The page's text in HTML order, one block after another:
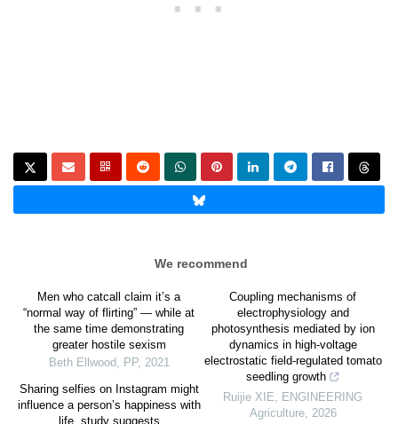
We recommend
Men who catcall claim it’s a
“normal way of flirting” — while at
the same time demonstrating
greater hostile sexism
Beth Ellwood, PP, 2021
Sharing selfies on Instagram might
influence a person’s happiness with
life, study suggests
Coupling mechanisms of
electrophysiology and
photosynthesis mediated by ion
dynamics in high-voltage
electrostatic field-regulated tomato
seedling growth
Ruijie XIE, ENGINEERING
Agriculture, 2026